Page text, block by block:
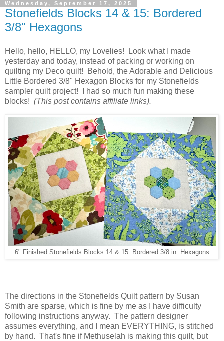
Wednesday, September 17, 2025
Stonefields Blocks 14 & 15: Bordered
3/8" Hexagons
Hello, hello, HELLO, my Lovelies! Look what I made
yesterday and today, instead of packing or working on
quilting my Deco quilt! Behold, the Adorable and Delicious
Little Bordered 3/8" Hexagon Blocks for my Stonefields
sampler quilt project! I had so much fun making these
blocks! (This post contains affiliate links).
6" Finished Stonefields Blocks 14 & 15: Bordered 3/8 in. Hexagons
The directions in the Stonefields Quilt pattern by Susan
Smith are sparse, which is fine by me as I have difficulty
following instructions anyway. The pattern designer
assumes everything, and I mean EVERYTHING, is stitched
by hand. That's fine if Methuselah is making this quilt, but